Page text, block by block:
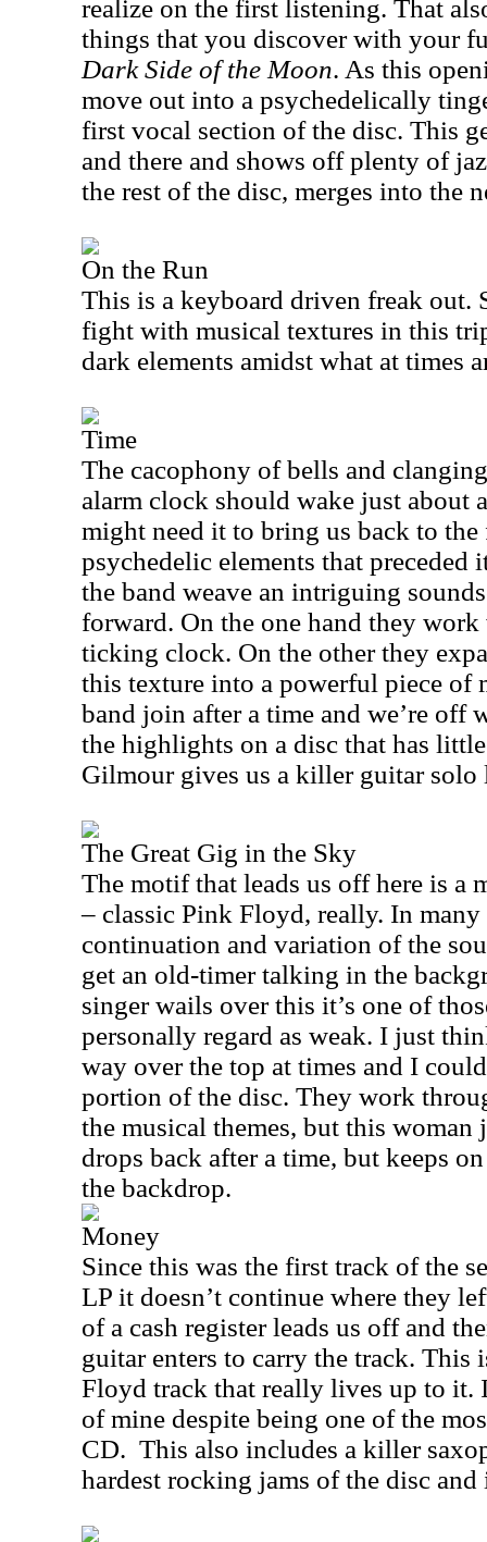
realize on the first listening. That
things that you discover with your
Dark Side of the Moon. As this
move out into a psychedelically
first vocal section of the disc. This
and there and shows off plenty of
the rest of the disc, merges into the
On the Run
This is a keyboard driven freak out.
fight with musical textures in this
dark elements amidst what at times
Time
The cacophony of bells and
alarm clock should wake just about
might need it to bring us back to
psychedelic elements that preceded
the band weave an intriguing
forward. On the one hand they
ticking clock. On the other they
this texture into a powerful piece of
band join after a time and we’re off
the highlights on a disc that has
Gilmour gives us a killer guitar solo
The Great Gig in the Sky
The motif that leads us off here is a
– classic Pink Floyd, really. In
continuation and variation of the
get an old-timer talking in the
singer wails over this it’s one of
personally regard as weak. I just
way over the top at times and I
portion of the disc. They work
the musical themes, but this woman
drops back after a time, but keeps
the backdrop.
Money
Since this was the first track of the
LP it doesn’t continue where they
of a cash register leads us off and
guitar enters to carry the track. This
Floyd track that really lives up to it.
of mine despite being one of the
CD. This also includes a killer
hardest rocking jams of the disc